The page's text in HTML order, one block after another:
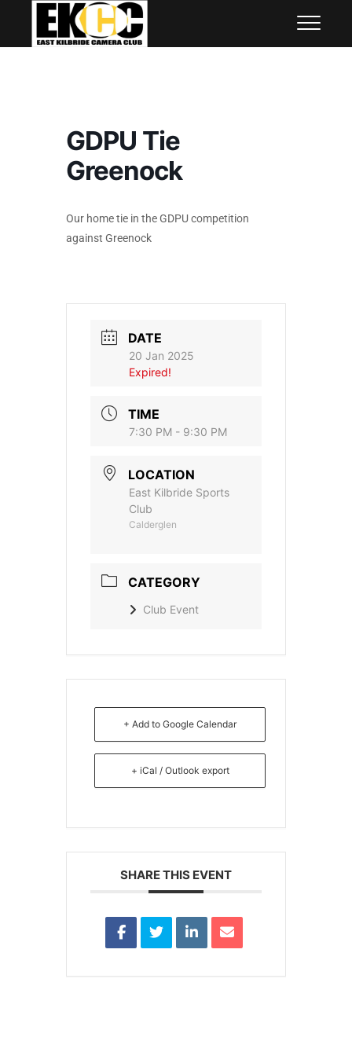
content
East Kilbride Camera Club
GDPU Tie
Greenock
Our home tie in the GDPU competition
against Greenock
DATE
20 Jan 2025
Expired!
TIME
7:30 PM - 9:30 PM
LOCATION
East Kilbride Sports
Club
Calderglen
CATEGORY
Club Event
+ Add to Google Calendar
+ iCal / Outlook export
SHARE THIS EVENT